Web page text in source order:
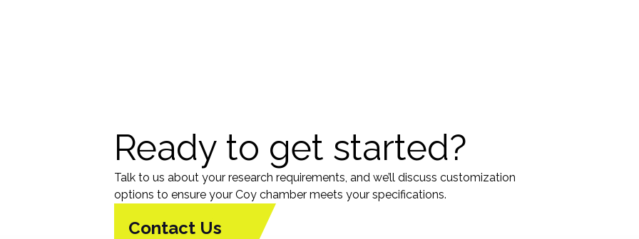
Ready to get started?
Talk to us about your research requirements, and we’ll discuss customization
options to ensure your Coy chamber meets your specifications.
Contact Us